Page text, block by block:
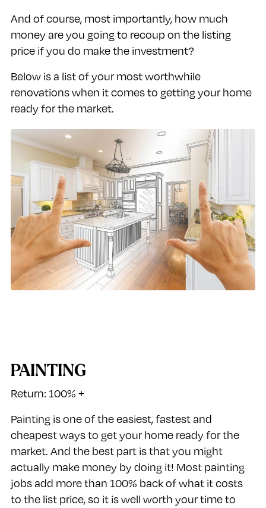
And of course, most importantly, how much
money are you going to recoup on the listing
price if you do make the investment?
Below is a list of your most worthwhile
renovations when it comes to getting your home
ready for the market.
PAINTING
Return: 100% +
Painting is one of the easiest, fastest and
cheapest ways to get your home ready for the
market. And the best part is that you might
actually make money by doing it! Most painting
jobs add more than 100% back of what it costs
to the list price, so it is well worth your time to